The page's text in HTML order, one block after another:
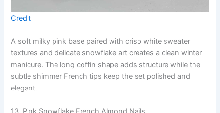
Credit
A soft milky pink base paired with crisp white sweater
textures and delicate snowflake art creates a clean winter
manicure. The long coffin shape adds structure while the
subtle shimmer French tips keep the set polished and
elegant.